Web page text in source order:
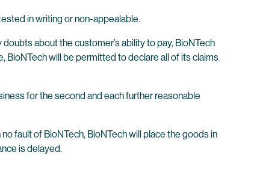
in writing or non-appealable.
about the customer’s ability to pay, BioNTech
BioNTech will be permitted to declare all of its claims
for the second and each further reasonable
fault of BioNTech, BioNTech will place the goods in
is delayed.